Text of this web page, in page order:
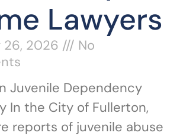
Lawyers
26, 2026
No
Juvenile Dependency
In the City of Fullerton,
reports of juvenile abuse